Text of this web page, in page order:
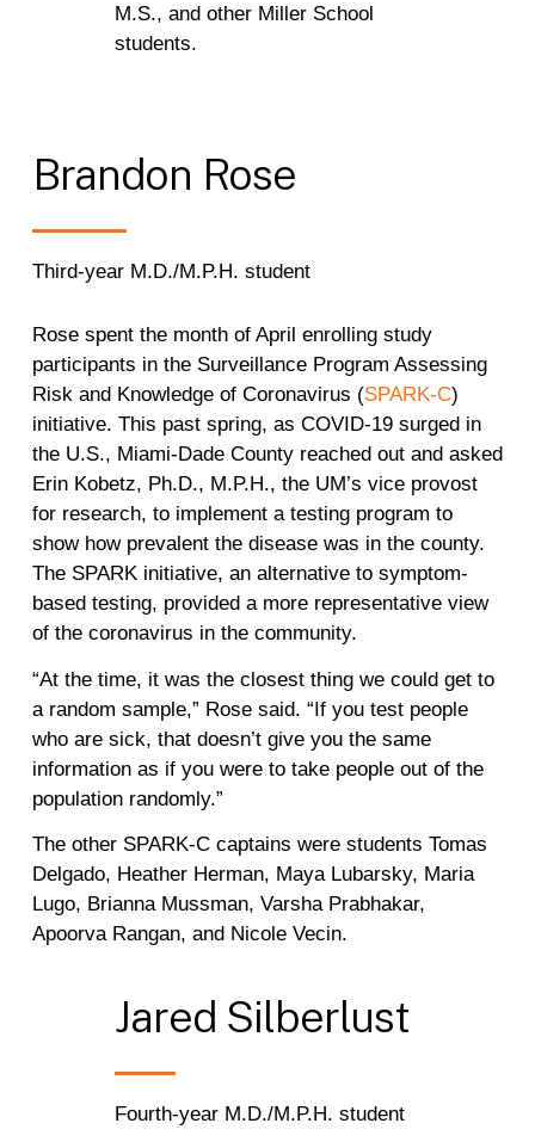
M.S., and other Miller School
students.
Brandon Rose
Third-year M.D./M.P.H. student
Rose spent the month of April enrolling study
participants in the Surveillance Program Assessing
Risk and Knowledge of Coronavirus (SPARK-C)
initiative. This past spring, as COVID-19 surged in
the U.S., Miami-Dade County reached out and asked
Erin Kobetz, Ph.D., M.P.H., the UM’s vice provost
for research, to implement a testing program to
show how prevalent the disease was in the county.
The SPARK initiative, an alternative to symptom-
based testing, provided a more representative view
of the coronavirus in the community.
“At the time, it was the closest thing we could get to
a random sample,” Rose said. “If you test people
who are sick, that doesn’t give you the same
information as if you were to take people out of the
population randomly.”
The other SPARK-C captains were students Tomas
Delgado, Heather Herman, Maya Lubarsky, Maria
Lugo, Brianna Mussman, Varsha Prabhakar,
Apoorva Rangan, and Nicole Vecin.
Jared Silberlust
Fourth-year M.D./M.P.H. student